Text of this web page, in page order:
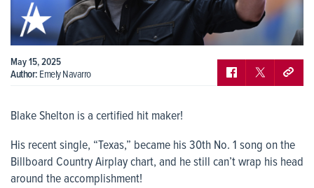
May 15, 2025
Author: Emely Navarro
Blake Shelton is a certified hit maker!
His recent single, “Texas,” became his 30th No. 1 song on the
Billboard Country Airplay chart, and he still can’t wrap his head
around the accomplishment!